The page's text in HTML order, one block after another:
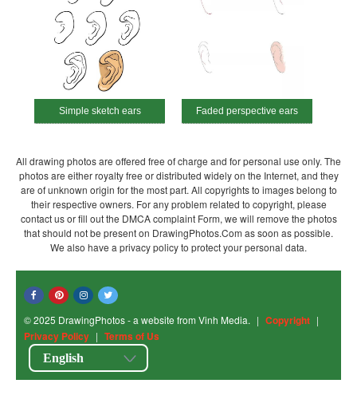
Simple sketch ears Faded perspective ears
All drawing photos are offered free of charge and for personal use only. The
photos are either royalty free or distributed widely on the Internet, and they
are of unknown origin for the most part. All copyrights to images belong to
their respective owners. For any problem related to copyright, please
contact us or fill out the DMCA complaint Form, we will remove the photos
that should not be present on DrawingPhotos.Com as soon as possible.
We also have a privacy policy to protect your personal data.
© 2025 DrawingPhotos - a website from Vinh Media. | Copyright |
Privacy Policy | Terms of Us
English